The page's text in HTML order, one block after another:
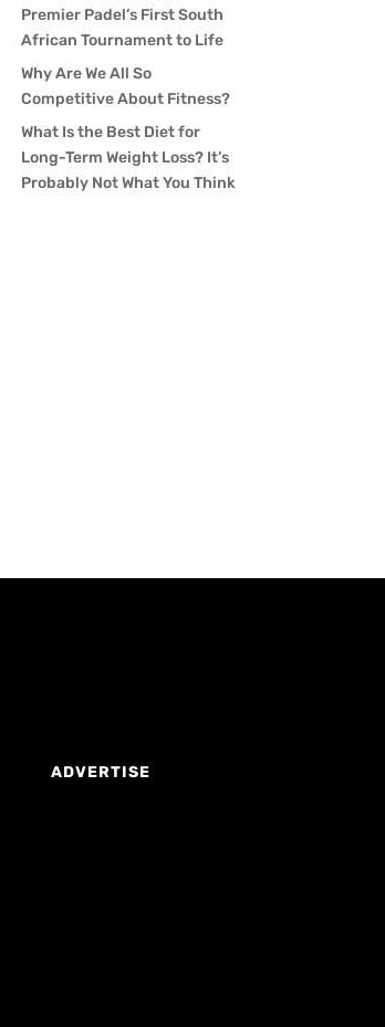
Premier Padel’s First South
African Tournament to Life
Why Are We All So
Competitive About Fitness?
What Is the Best Diet for
Long-Term Weight Loss? It’s
Probably Not What You Think
ADVERTISE